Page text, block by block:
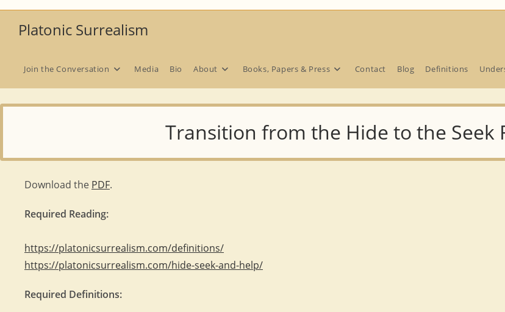
Skip
contentPlatonic Surrealism
Join the Conversation Media Bio About Books, Papers & Press Contact Blog Definitions
Transition from the Hide to the Seek
Download the PDF.
Required Reading:
https://platonicsurrealism.com/definitions/
https://platonicsurrealism.com/hide-seek-and-help/
Required Definitions: